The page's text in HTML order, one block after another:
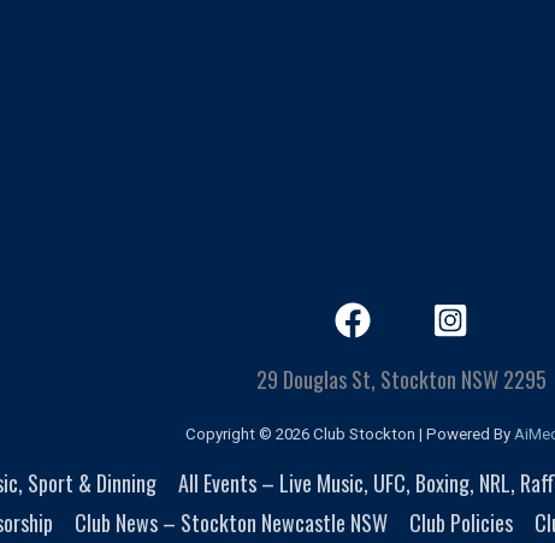
29 Douglas St, Stockton NSW 2295
Copyright © 2026 Club Stockton | Powered By
Sport & Dinning All Events – Live Music, UFC, Boxing, NRL,
Club News – Stockton Newcastle NSW Club Policies